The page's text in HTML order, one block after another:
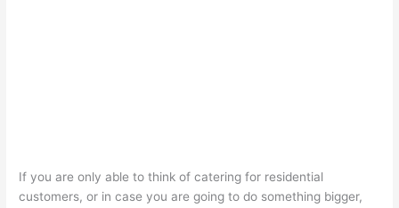
If you are only able to think of catering for residential
customers, or in case you are going to do something bigger,